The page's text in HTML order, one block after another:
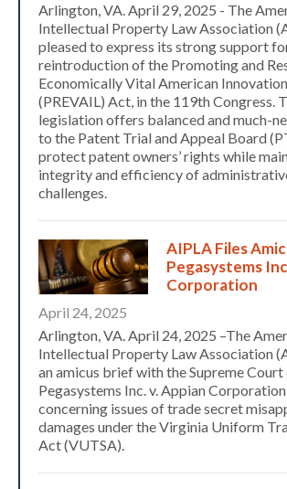
Expand subnavigation for previous item
Arlington, VA. April 29, 2025 - The
Intellectual Property Law Association
pleased to express its strong support
reintroduction of the Promoting and
Economically Vital American
(PREVAIL) Act, in the 119th Congress.
legislation offers balanced and much-
to the Patent Trial and Appeal Board
protect patent owners’ rights while
integrity and efficiency of
challenges.
AIPLA Files
Pegasystems
Corporation
April 24, 2025
Arlington, VA. April 24, 2025 –The
Intellectual Property Law Association
an amicus brief with the Supreme
Pegasystems Inc. v. Appian
concerning issues of trade secret
damages under the Virginia Uniform
Act (VUTSA).